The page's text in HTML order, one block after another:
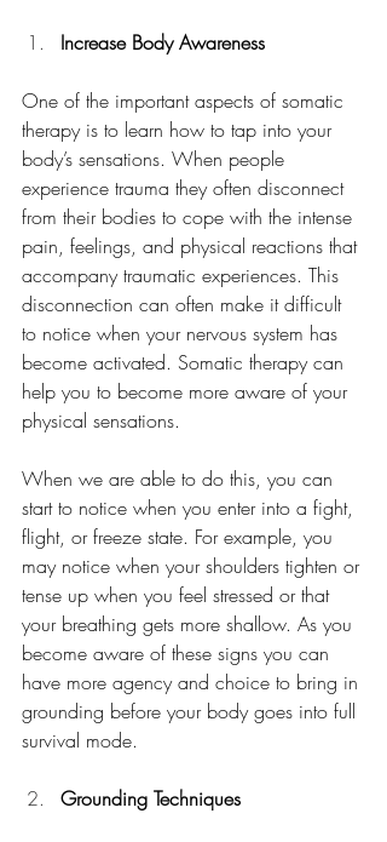
Increase Body Awareness
One of the important aspects of somatic
therapy is to learn how to tap into your
body’s sensations. When people
experience trauma they often disconnect
from their bodies to cope with the intense
pain, feelings, and physical reactions that
accompany traumatic experiences. This
disconnection can often make it difficult
to notice when your nervous system has
become activated. Somatic therapy can
help you to become more aware of your
physical sensations.
When we are able to do this, you can
start to notice when you enter into a fight,
flight, or freeze state. For example, you
may notice when your shoulders tighten or
tense up when you feel stressed or that
your breathing gets more shallow. As you
become aware of these signs you can
have more agency and choice to bring in
grounding before your body goes into full
survival mode.
Grounding Techniques